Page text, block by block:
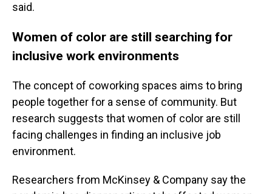
said.
Women of color are still searching for
inclusive work environments
The concept of coworking spaces aims to bring
people together for a sense of community. But
research suggests that women of color are still
facing challenges in finding an inclusive job
environment.
Researchers from McKinsey & Company say the